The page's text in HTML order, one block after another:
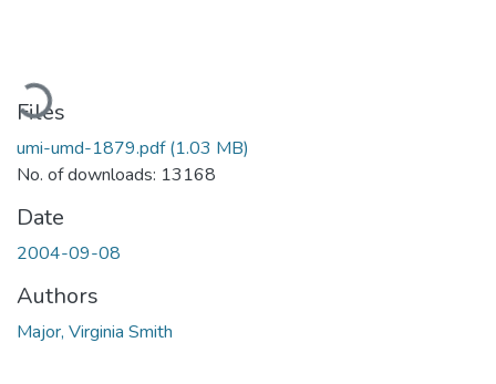
Loading...
Files
umi-umd-1879.pdf(1.03 MB)
No. of downloads: 13168
Date
2004-09-08
Authors
Major, Virginia Smith